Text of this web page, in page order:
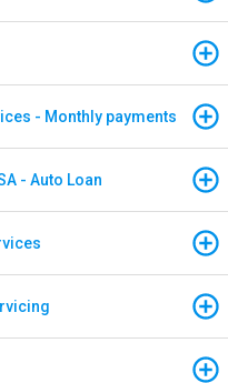
- Monthly payments
- Auto Loan